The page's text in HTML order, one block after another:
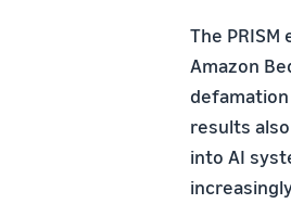
The
Amazon
results
into AI